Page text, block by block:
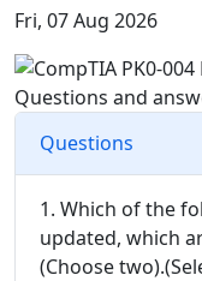
Fri, 07 Aug 2026
Questions
1. Which of the
updated, which
(Choose